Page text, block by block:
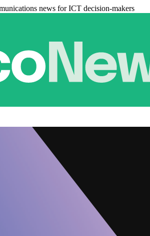
news for ICT decision-makers